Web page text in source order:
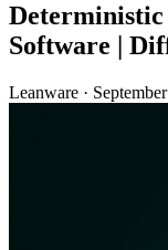
Software |
Leanware ·